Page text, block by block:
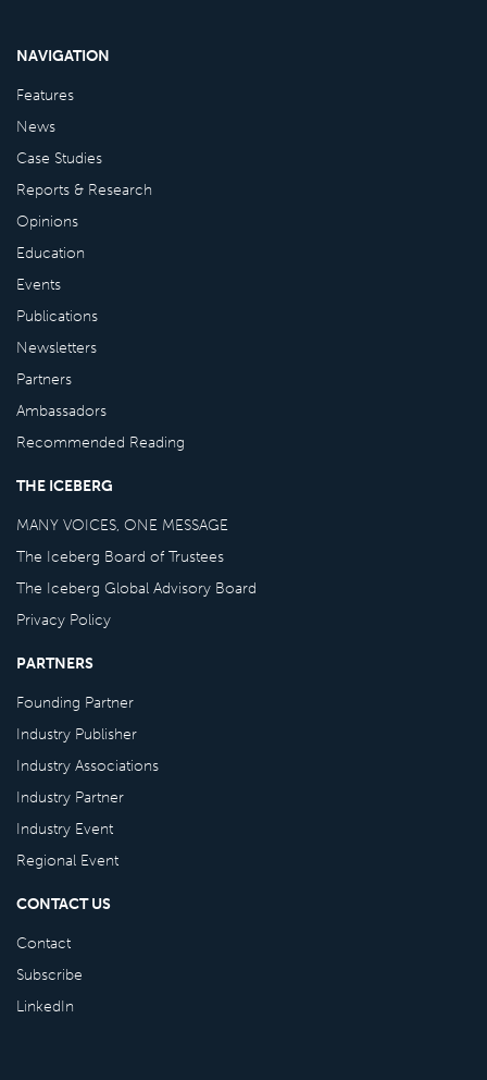
NAVIGATION
Features
News
Case Studies
Reports & Research
Opinions
Education
Events
Publications
Newsletters
Partners
Ambassadors
Recommended Reading
THE ICEBERG
MANY VOICES, ONE MESSAGE
The Iceberg Board of Trustees
The Iceberg Global Advisory Board
Privacy Policy
PARTNERS
Founding Partner
Industry Publisher
Industry Associations
Industry Partner
Industry Event
Regional Event
CONTACT US
Contact
Subscribe
LinkedIn